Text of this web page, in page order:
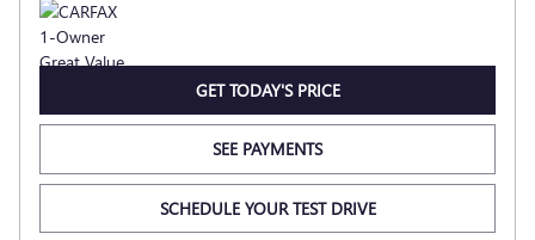
GET TODAY'S PRICE
SEE PAYMENTS
SCHEDULE YOUR TEST DRIVE